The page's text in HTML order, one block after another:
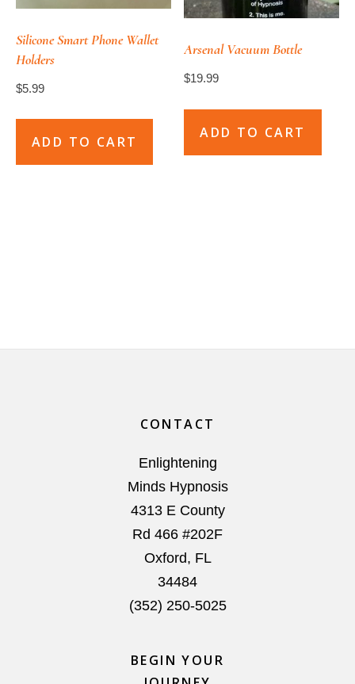
be
chosen
on
the
Silicone Smart Phone Wallet
Holders
$5.99
ADD TO CART
Arsenal Vacuum Bottle
$19.99
ADD TO CART
CONTACT
Enlightening
Minds Hypnosis
4313 E County
Rd 466 #202F
Oxford, FL
34484
(352) 250-5025
BEGIN YOUR